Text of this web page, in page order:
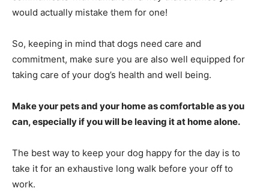
would actually mistake them for one!
So, keeping in mind that dogs need care and
commitment, make sure you are also well equipped for
taking care of your dog’s health and well being.
Make your pets and your home as comfortable as you
can, especially if you will be leaving it at home alone.
The best way to keep your dog happy for the day is to
take it for an exhaustive long walk before your off to
work.